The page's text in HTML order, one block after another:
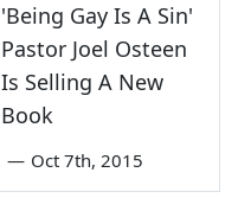
'Being Gay Is A Sin'
Pastor Joel Osteen
Is Selling A New
Book
— Oct 7th, 2015